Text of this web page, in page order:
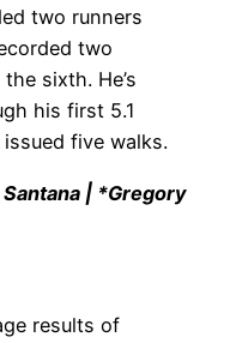
two runners
two
sixth. He’s
his first 5.1
five walks.
| *Gregory
results of